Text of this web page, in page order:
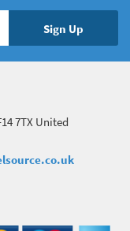
7TX United